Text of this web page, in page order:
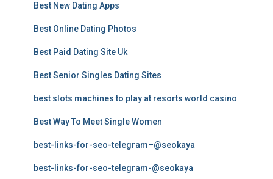
Best New Dating Apps
Best Online Dating Photos
Best Paid Dating Site Uk
Best Senior Singles Dating Sites
best slots machines to play at resorts world casino
Best Way To Meet Single Women
best-links-for-seo-telegram–@seokaya
best-links-for-seo-telegram-@seokaya